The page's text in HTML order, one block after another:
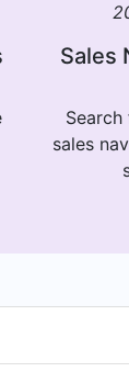
Sales
sales